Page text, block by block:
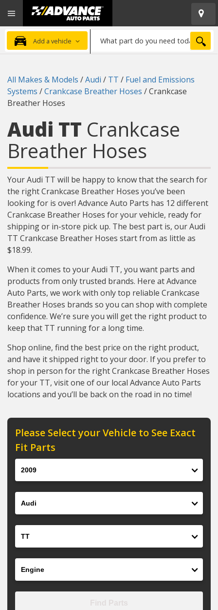
Advanced
Auto
Parts
Home
Add a vehicle
part
need
today?
All Makes & Models /Audi / TT / Fuel and Emissions
Systems /Crankcase Breather Hoses /Crankcase
Breather Hoses
Audi TT Crankcase
Breather Hoses
Your Audi TT will be happy to know that the search for
the right Crankcase Breather Hoses you’ve been
looking for is over! Advance Auto Parts has 12 different
Crankcase Breather Hoses for your vehicle, ready for
shipping or in-store pick up. The best part is, our Audi
TT Crankcase Breather Hoses start from as little as
$18.99.
When it comes to your Audi TT, you want parts and
products from only trusted brands. Here at Advance
Auto Parts, we work with only top reliable Crankcase
Breather Hoses brands so you can shop with complete
confidence. We’re sure you will get the right product to
keep that TT running for a long time.
Shop online, find the best price on the right product,
and have it shipped right to your door. If you prefer to
shop in person for the right Crankcase Breather Hoses
for your TT, visit one of our local Advance Auto Parts
locations and you’ll be back on the road in no time!
Please Select your Vehicle to See Exact
Fit Parts